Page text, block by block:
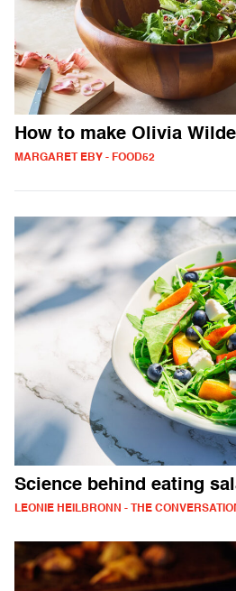
How to make Olivia
MARGARET EBY - FOOD52
Science behind eating
LEONIE HEILBRONN - THE